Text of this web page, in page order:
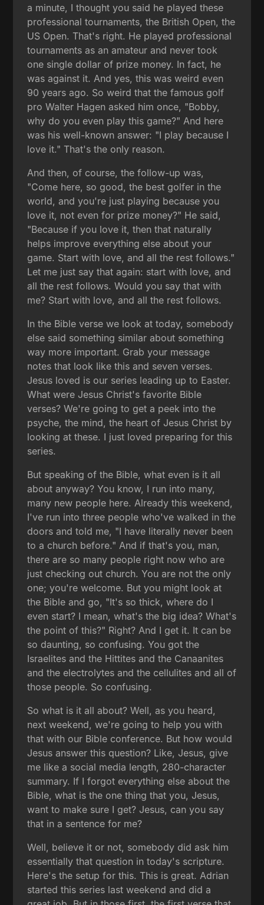
a minute, I thought you said he played these
professional tournaments, the British Open, the
US Open. That's right. He played professional
tournaments as an amateur and never took
one single dollar of prize money. In fact, he
was against it. And yes, this was weird even
90 years ago. So weird that the famous golf
pro Walter Hagen asked him once, "Bobby,
why do you even play this game?" And here
was his well-known answer: "I play because I
love it." That's the only reason.
And then, of course, the follow-up was,
"Come here, so good, the best golfer in the
world, and you're just playing because you
love it, not even for prize money?" He said,
"Because if you love it, then that naturally
helps improve everything else about your
game. Start with love, and all the rest follows."
Let me just say that again: start with love, and
all the rest follows. Would you say that with
me? Start with love, and all the rest follows.
In the Bible verse we look at today, somebody
else said something similar about something
way more important. Grab your message
notes that look like this and seven verses.
Jesus loved is our series leading up to Easter.
What were Jesus Christ's favorite Bible
verses? We're going to get a peek into the
psyche, the mind, the heart of Jesus Christ by
looking at these. I just loved preparing for this
series.
But speaking of the Bible, what even is it all
about anyway? You know, I run into many,
many new people here. Already this weekend,
I've run into three people who've walked in the
doors and told me, "I have literally never been
to a church before." And if that's you, man,
there are so many people right now who are
just checking out church. You are not the only
one; you're welcome. But you might look at
the Bible and go, "It's so thick, where do I
even start? I mean, what's the big idea? What's
the point of this?" Right? And I get it. It can be
so daunting, so confusing. You got the
Israelites and the Hittites and the Canaanites
and the electrolytes and the cellulites and all of
those people. So confusing.
So what is it all about? Well, as you heard,
next weekend, we're going to help you with
that with our Bible conference. But how would
Jesus answer this question? Like, Jesus, give
me like a social media length, 280-character
summary. If I forgot everything else about the
Bible, what is the one thing that you, Jesus,
want to make sure I get? Jesus, can you say
that in a sentence for me?
Well, believe it or not, somebody did ask him
essentially that question in today's scripture.
Here's the setup for this. This is great. Adrian
started this series last weekend and did a